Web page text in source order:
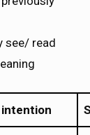
see/ read